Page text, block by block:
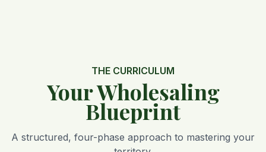
THE CURRICULUM
Your Wholesaling
Blueprint
A structured, four-phase approach to mastering your